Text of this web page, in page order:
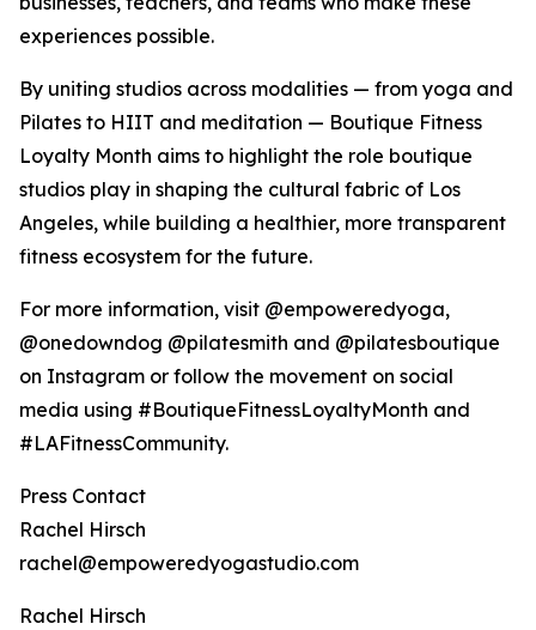
experiences possible.
By uniting studios across modalities — from yoga and
Pilates to HIIT and meditation — Boutique Fitness
Loyalty Month aims to highlight the role boutique
studios play in shaping the cultural fabric of Los
Angeles, while building a healthier, more transparent
fitness ecosystem for the future.
For more information, visit @empoweredyoga,
@onedowndog @pilatesmith and @pilatesboutique
on Instagram or follow the movement on social
media using #BoutiqueFitnessLoyaltyMonth and
#LAFitnessCommunity.
Press Contact
Rachel Hirsch
rachel@empoweredyogastudio.com
Rachel Hirsch